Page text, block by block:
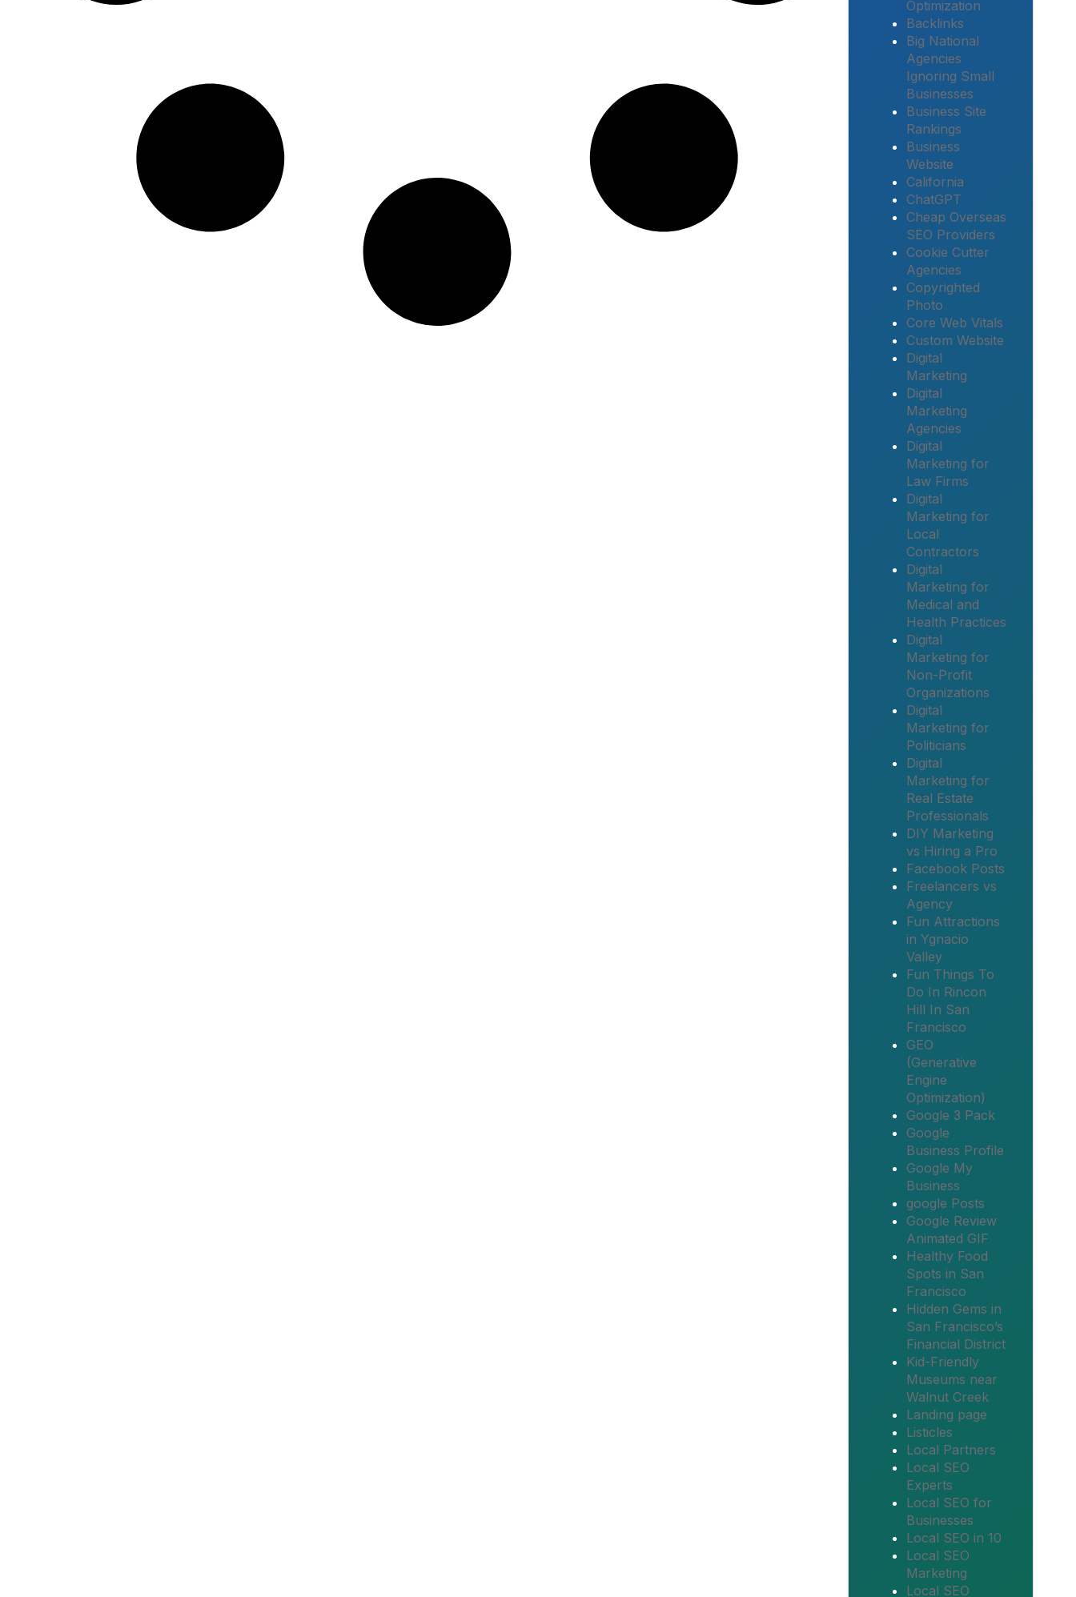
Optimization
Backlinks
Big National
Agencies
Ignoring Small
Businesses
Business Site
Rankings
Business
Website
California
ChatGPT
Cheap Overseas
SEO Providers
Cookie Cutter
Agencies
Copyrighted
Photo
Core Web Vitals
Custom Website
Digital
Marketing
Digital
Marketing
Agencies
Digital
Marketing for
Law Firms
Digital
Marketing for
Local
Contractors
Digital
Marketing for
Medical and
Health Practices
Digital
Marketing for
Non-Profit
Organizations
Digital
Marketing for
Politicians
Digital
Marketing for
Real Estate
Professionals
DIY Marketing
vs Hiring a Pro
Facebook Posts
Freelancers vs
Agency
Fun Attractions
in Ygnacio
Valley
Fun Things To
Do In Rincon
Hill In San
Francisco
GEO
(Generative
Engine
Optimization)
Google 3 Pack
Google
Business Profile
Google My
Business
google Posts
Google Review
Animated GIF
Healthy Food
Spots in San
Francisco
Hidden Gems in
San Francisco’s
Financial District
Kid-Friendly
Museums near
Walnut Creek
Landing page
Listicles
Local Partners
Local SEO
Experts
Local SEO for
Businesses
Local SEO in 10
Local SEO
Marketing
Local SEO